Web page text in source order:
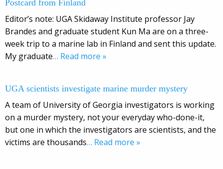
Postcard from Finland
Editor’s note: UGA Skidaway Institute professor Jay
Brandes and graduate student Kun Ma are on a three-
week trip to a marine lab in Finland and sent this update.
My graduate… Read more »
UGA scientists investigate marine murder mystery
A team of University of Georgia investigators is working
on a murder mystery, not your everyday who-done-it,
but one in which the investigators are scientists, and the
victims are thousands… Read more »